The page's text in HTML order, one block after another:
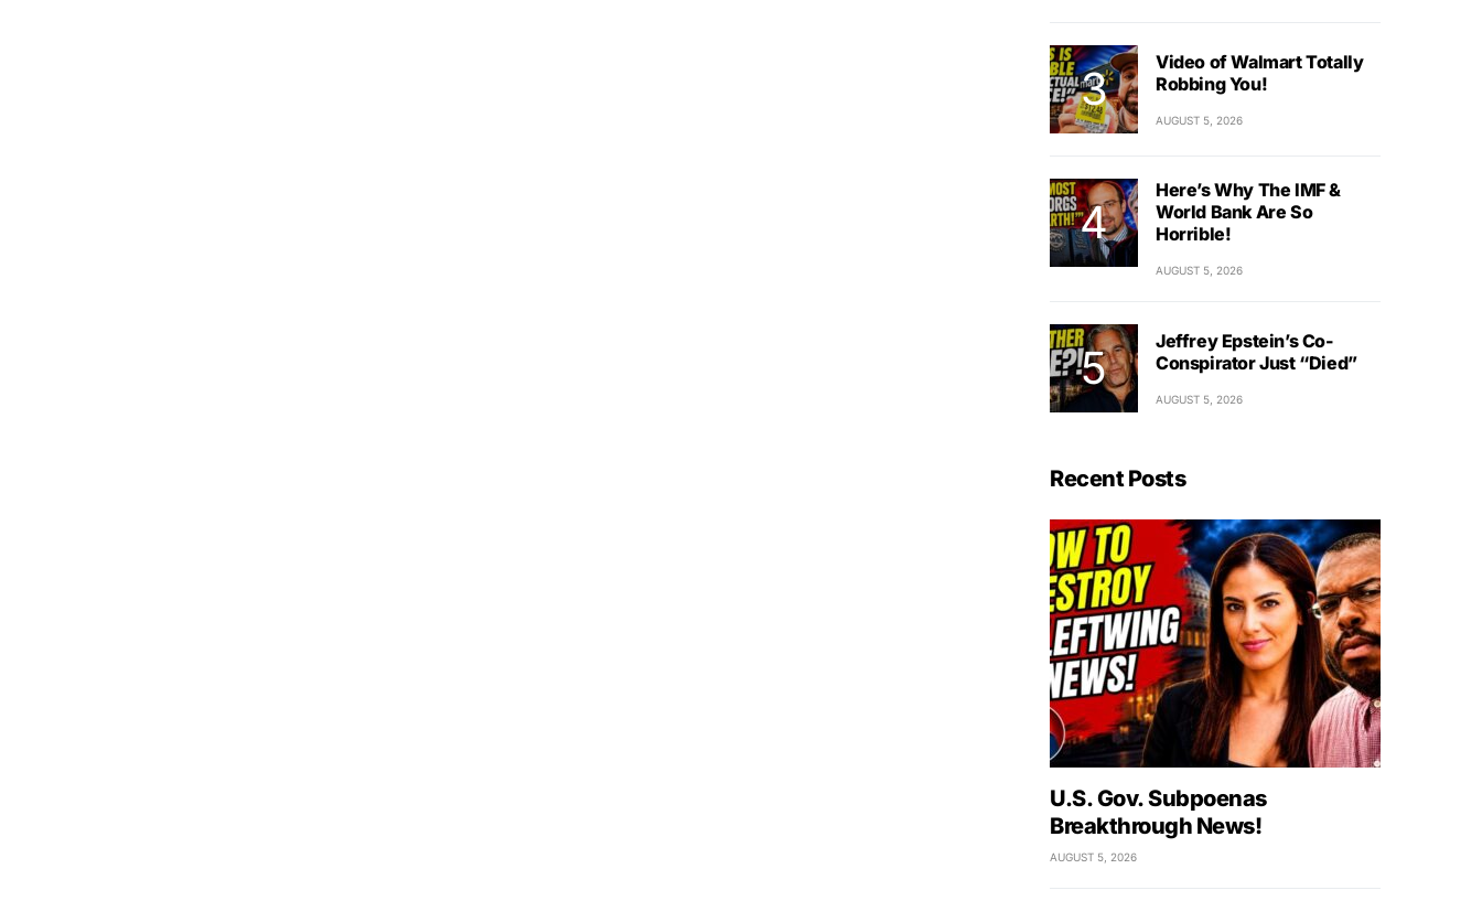
Video of Walmart Totally
Robbing You!
AUGUST 5, 2026
Here’s Why The IMF &
World Bank Are So
Horrible!
AUGUST 5, 2026
Jeffrey Epstein’s Co-
Conspirator Just “Died”
AUGUST 5, 2026
Recent Posts
U.S. Gov. Subpoenas
Breakthrough News!
AUGUST 5, 2026